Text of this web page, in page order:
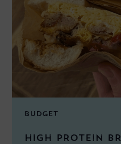
BUDGET
HIGH PROTEIN